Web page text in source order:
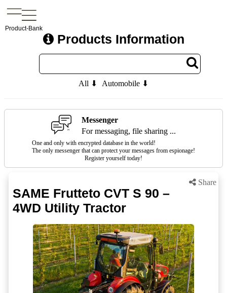
Product-Bank
Products Information
All ⬇ Automobile ⬇
Messenger
For messaging, file sharing ...
One and only with encrypted database in the world!
The only messenger that can protect your messages from espionage!
Register yourself today!
Share
SAME Frutteto CVT S 90 –
4WD Utility Tractor